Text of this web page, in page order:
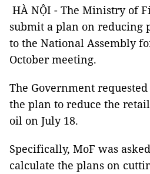
HÀ NỘI - The Ministry of
submit a plan on reducing
to the National Assembly
October meeting.
The Government
the plan to reduce the
oil on July 18.
Specifically, MoF was
calculate the plans on